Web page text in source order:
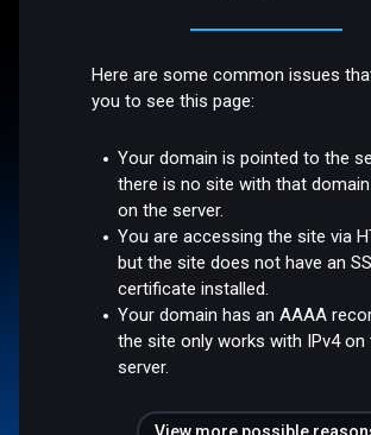
Here are some common issues
you to see this page:
Your domain is pointed to the
there is no site with that
on the server.
You are accessing the site via
but the site does not have an
certificate installed.
Your domain has an AAAA
the site only works with IPv4 on
server.
View more possible